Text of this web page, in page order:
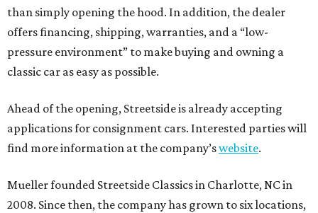
than simply opening the hood. In addition, the dealer
offers financing, shipping, warranties, and a “low-
pressure environment” to make buying and owning a
classic car as easy as possible.
Ahead of the opening, Streetside is already accepting
applications for consignment cars. Interested parties will
find more information at the company’swebsite.
Mueller founded Streetside Classics in Charlotte, NC in
2008. Since then, the company has grown to six locations,